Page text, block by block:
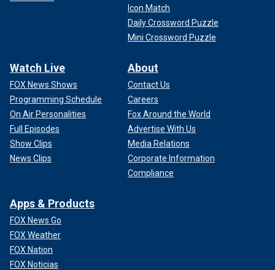
Icon Match
Daily Crossword Puzzle
Mini Crossword Puzzle
Watch Live
FOX News Shows
Programming Schedule
On Air Personalities
Full Episodes
Show Clips
News Clips
About
Contact Us
Careers
Fox Around the World
Advertise With Us
Media Relations
Corporate Information
Compliance
Apps & Products
FOX News Go
FOX Weather
FOX Nation
FOX Noticias